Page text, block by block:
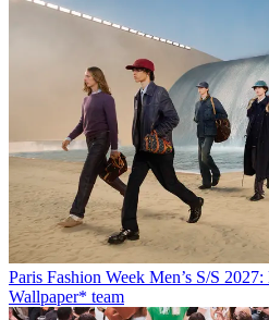
Paris Fashion Week Men’s S/S
Wallpaper* team